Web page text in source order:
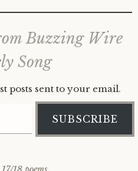
Buzzing Wire
Song
posts sent to your email.
SUBSCRIBE